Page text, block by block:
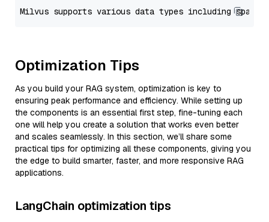
Optimization Tips
As you build your RAG system, optimization is key to
ensuring peak performance and efficiency. While setting up
the components is an essential first step, fine-tuning each
one will help you create a solution that works even better
and scales seamlessly. In this section, we’ll share some
practical tips for optimizing all these components, giving you
the edge to build smarter, faster, and more responsive RAG
applications.
LangChain optimization tips